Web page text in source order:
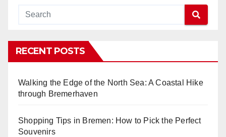
RECENT POSTS
Walking the Edge of the North Sea: A Coastal Hike
through Bremerhaven
Shopping Tips in Bremen: How to Pick the Perfect
Souvenirs